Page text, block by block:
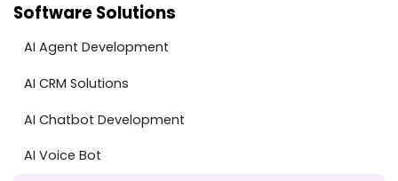
Software Solutions
AI Agent Development
AI CRM Solutions
AI Chatbot Development
AI Voice Bot